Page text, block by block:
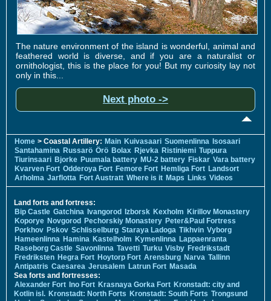
The nature environment of the island is wonderful, animal and
feathered world is diverse, and if you are a naturalist or
ornithologist, this is the place for you! But my curiosity lay not
only in this...
Next photo ->
Home > Coastal Artillery: Main Kuivasaari Suomenlinna Isosaari
Santahamina Russarö Örö Bolax Rjevka Ristiniemi Tuppura
Tiurinsaari Bjorke Puumala battery MU-2 battery Fiskar Vara battery
Kvarven Fort Odderoya Fort Femore Fort Hemliga Fort Landsort
Arholma Jarflotta Fort Austratt Where is it Maps Links Videos
Land forts and fortress:
Bip Castle Gatchina Ivangorod Izborsk Kexholm Kirillov Monastery
Koporye Novgorod Pechorskiy Monastery Peter&Paul Fortress
Porkhov Pskov Schlisselburg Staraya Ladoga Tikhvin Vyborg
Hameenlinna Hamina Kastelholm Kymenlinna Lappaenranta
Raseborg Castle Savonlinna Tavetti Turku Visby Fredrikstadt
Fredriksten Hegra Fort Hoytorp Fort Arensburg Narva Tallinn
Antipatris Caesarea Jerusalem Latrun Fort Masada
Sea forts and fortresses:
Alexander Fort Ino Fort Krasnaya Gorka Fort Kronstadt: city and
Kotlin isl. Kronstadt: North Forts Kronstadt: South Forts Trongsund